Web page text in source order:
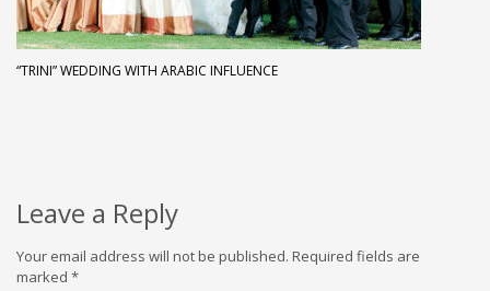
“TRINI” WEDDING WITH ARABIC INFLUENCE
Leave a Reply
Your email address will not be published. Required fields are
marked *